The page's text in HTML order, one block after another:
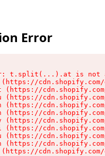
Error
t.split(...).at is not
(https://
(https://
(https://
(https://
(https://
(https://
(https://
(https://